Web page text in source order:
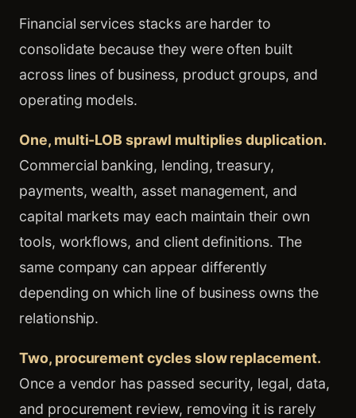
Financial services stacks are harder to
consolidate because they were often built
across lines of business, product groups, and
operating models.
One, multi-LOB sprawl multiplies duplication.
Commercial banking, lending, treasury,
payments, wealth, asset management, and
capital markets may each maintain their own
tools, workflows, and client definitions. The
same company can appear differently
depending on which line of business owns the
relationship.
Two, procurement cycles slow replacement.
Once a vendor has passed security, legal, data,
and procurement review, removing it is rarely